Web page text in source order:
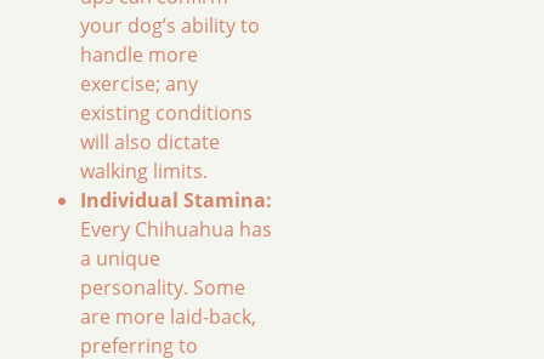
your dog’s ability to
handle more
exercise; any
existing conditions
will also dictate
walking limits.
Individual Stamina:
Every Chihuahua has
a unique
personality. Some
are more laid-back,
preferring to